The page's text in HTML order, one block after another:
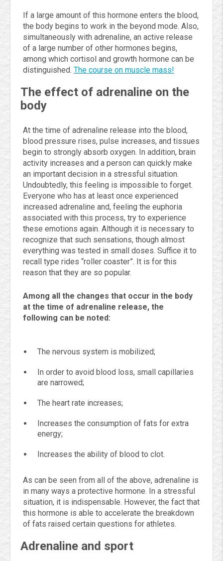
If a large amount of this hormone enters the blood,
the body begins to work in the beyond mode. Also,
simultaneously with adrenaline, an active release
of a large number of other hormones begins,
among which cortisol and growth hormone can be
distinguished. The course on muscle mass!
The effect of adrenaline on the
body
At the time of adrenaline release into the blood,
blood pressure rises, pulse increases, and tissues
begin to strongly absorb oxygen. In addition, brain
activity increases and a person can quickly make
an important decision in a stressful situation.
Undoubtedly, this feeling is impossible to forget.
Everyone who has at least once experienced
increased adrenaline and, feeling the euphoria
associated with this process, try to experience
these emotions again. Although it is necessary to
recognize that such sensations, though almost
everything was tested in small doses. Suffice it to
recall type rides “roller coaster”. It is for this
reason that they are so popular.
Among all the changes that occur in the body
at the time of adrenaline release, the
following can be noted:
The nervous system is mobilized;
In order to avoid blood loss, small capillaries
are narrowed;
The heart rate increases;
Increases the consumption of fats for extra
energy;
Increases the ability of blood to clot.
As can be seen from all of the above, adrenaline is
in many ways a protective hormone. In a stressful
situation, it is indispensable. However, the fact that
this hormone is able to accelerate the breakdown
of fats raised certain questions for athletes.
Adrenaline and sport